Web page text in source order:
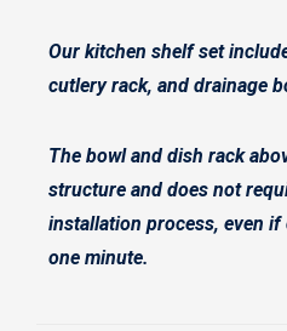
Our kitchen shelf set
cutlery rack, and drainage
The bowl and dish rack
structure and does not
installation process, even
one minute.